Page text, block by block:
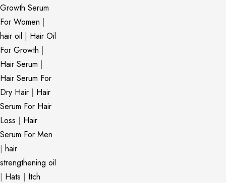
Growth Serum
For Women |
hair oil | Hair Oil
For Growth |
Hair Serum |
Hair Serum For
Dry Hair | Hair
Serum For Hair
Loss | Hair
Serum For Men
| hair
strengthening oil
| Hats | Itch